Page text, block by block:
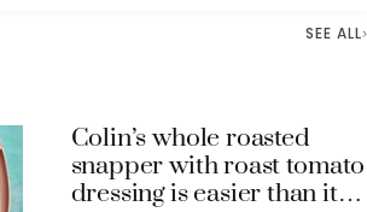
SEE ALL
Colin’s whole roasted
snapper with roast tomato
dressing is easier than it